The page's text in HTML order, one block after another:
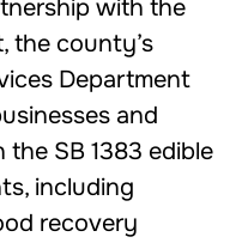
with the
the county’s
Department
and
SB 1383 edible
including
recovery